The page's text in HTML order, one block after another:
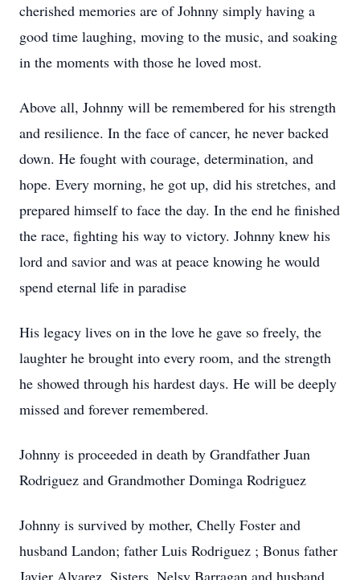
cherished memories are of Johnny simply having a
good time laughing, moving to the music, and soaking
in the moments with those he loved most.
Above all, Johnny will be remembered for his strength
and resilience. In the face of cancer, he never backed
down. He fought with courage, determination, and
hope. Every morning, he got up, did his stretches, and
prepared himself to face the day. In the end he finished
the race, fighting his way to victory. Johnny knew his
lord and savior and was at peace knowing he would
spend eternal life in paradise
His legacy lives on in the love he gave so freely, the
laughter he brought into every room, and the strength
he showed through his hardest days. He will be deeply
missed and forever remembered.
Johnny is proceeded in death by Grandfather Juan
Rodriguez and Grandmother Dominga Rodriguez
Johnny is survived by mother, Chelly Foster and
husband Landon; father Luis Rodriguez ; Bonus father
Javier Alvarez. Sisters, Nelsy Barragan and husband